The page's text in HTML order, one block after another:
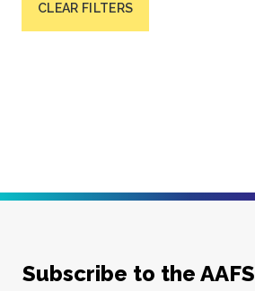
CLEAR FILTERS
Subscribe to the AAFS